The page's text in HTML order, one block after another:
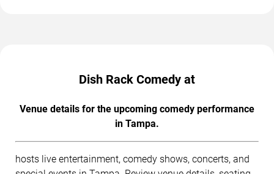
Dish Rack Comedy at
Venue details for the upcoming comedy performance
in Tampa.
hosts live entertainment, comedy shows, concerts, and